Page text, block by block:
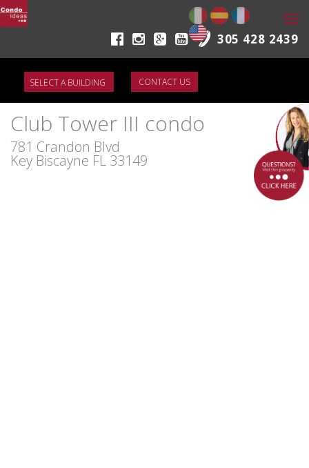
305 428 2439
CONTACT US
Club Tower III condo
781 Crandon Blvd
Key Biscayne FL 33149